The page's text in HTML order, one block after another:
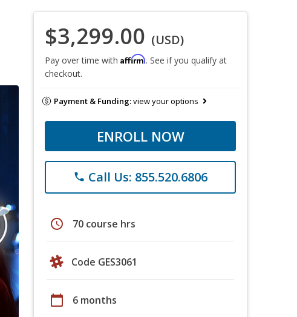
$3,299.00 (USD)
Pay over time with Affirm. See if you qualify at
checkout.
Payment & Funding:view your options
ENROLL NOW
phone Call Us: 855.520.6806
schedule 70 course hrs
Code GES3061
calendar_today 6 months